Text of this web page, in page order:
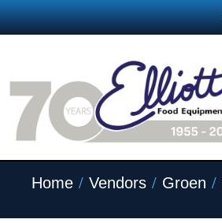
Home / Vendors / Groen /